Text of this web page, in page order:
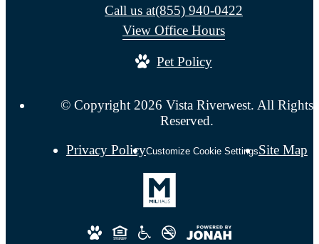
Call us at(855) 940-0422
View Office Hours
Pet Policy
© Copyright 2026 Vista Riverwest. All Rights
Reserved.
Privacy PolicyCustomize Cookie SettingsSite Map